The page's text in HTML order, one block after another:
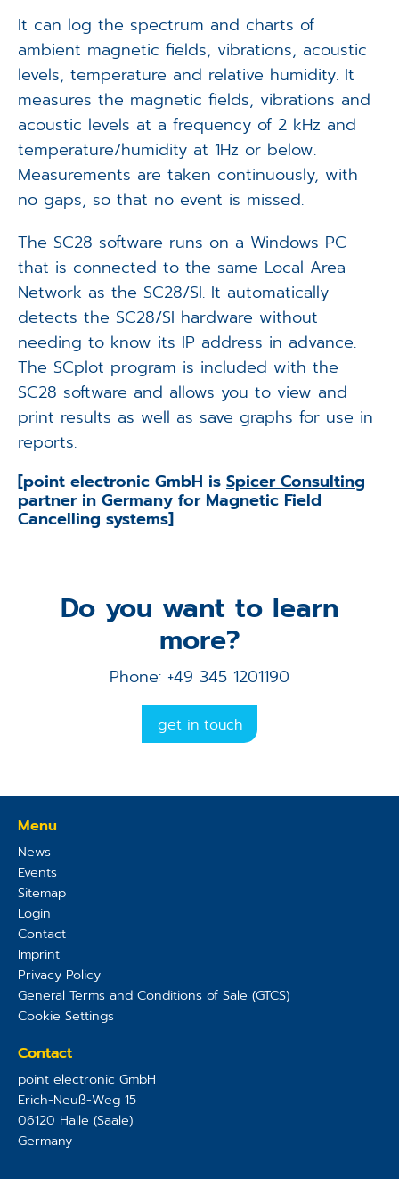
It can log the spectrum and charts of
ambient magnetic fields, vibrations, acoustic
levels, temperature and relative humidity. It
measures the magnetic fields, vibrations and
acoustic levels at a frequency of 2 kHz and
temperature/humidity at 1Hz or below.
Measurements are taken continuously, with
no gaps, so that no event is missed.
The SC28 software runs on a Windows PC
that is connected to the same Local Area
Network as the SC28/SI. It automatically
detects the SC28/SI hardware without
needing to know its IP address in advance.
The SCplot program is included with the
SC28 software and allows you to view and
print results as well as save graphs for use in
reports.
[point electronic GmbH is Spicer Consulting
partner in Germany for Magnetic Field
Cancelling systems]
Do you want to learn
more?
Phone: +49 345 1201190
get in touch
Menu
News
Events
Sitemap
Login
Contact
Imprint
Privacy Policy
General Terms and Conditions of Sale (GTCS)
Cookie Settings
Contact
point electronic GmbH
Erich-Neuß-Weg 15
06120 Halle (Saale)
Germany